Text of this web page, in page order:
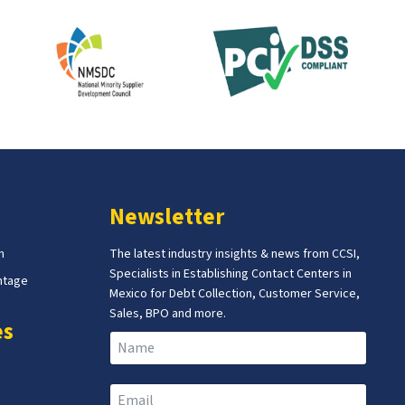
Newsletter
The latest industry insights & news from CCSI,
Specialists in Establishing Contact Centers in
Mexico for Debt Collection, Customer Service,
Sales, BPO and more.